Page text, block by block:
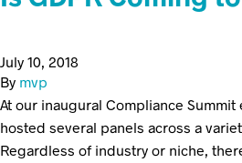
July 10, 2018
By mvp
At our inaugural Compliance
hosted several panels across a
Regardless of industry or niche,